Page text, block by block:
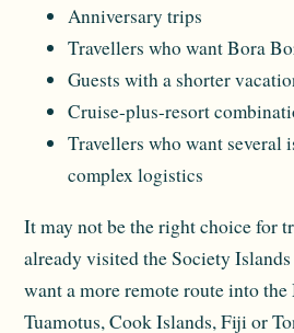
Anniversary trips
Travellers who want Bora
Guests with a shorter
Cruise-plus-resort
Travellers who want several
complex logistics
It may not be the right choice for
already visited the Society
want a more remote route into the
Tuamotus, Cook Islands, Fiji or